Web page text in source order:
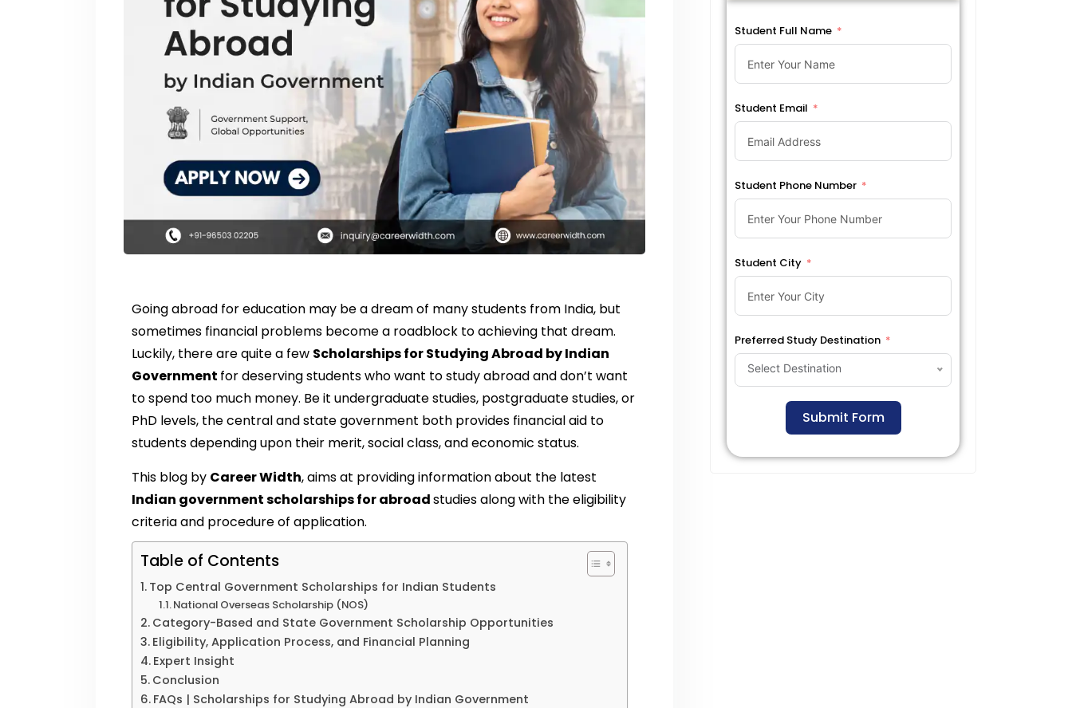
Going abroad for education may be a dream of many students from India, but
sometimes financial problems become a roadblock to achieving that dream.
Luckily, there are quite a few Scholarships for Studying Abroad by Indian
Government for deserving students who want to study abroad and don’t want
to spend too much money. Be it undergraduate studies, postgraduate studies, or
PhD levels, the central and state government both provides financial aid to
students depending upon their merit, social class, and economic status.
This blog by Career Width, aims at providing information about the latest
Indian government scholarships for abroadstudies along with the eligibility
criteria and procedure of application.
Table of Contents
Top Central Government Scholarships for Indian Students
National Overseas Scholarship (NOS)
Category-Based and State Government Scholarship Opportunities
Eligibility, Application Process, and Financial Planning
Expert Insight
Conclusion
FAQs | Scholarships for Studying Abroad by Indian Government
Student Full Name
Student Email
Student Phone Number
Student City
Preferred Study Destination
Select Destination
Submit Form